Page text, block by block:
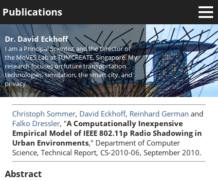
Welcome
News
Publications
Research
Activities
Teaching
Dr. David Eckhoff
I am a Principal Scientist and the Director of
the MoVES Lab at TUMCREATE, Singapore. My
research focuses on future transportation
technologies, simulation, the smart city, and
privacy.
Christoph Sommer, David Eckhoff, Reinhard German and
Falko Dressler, "A Computationally Inexpensive
Empirical Model of IEEE 802.11p Radio Shadowing in
Urban Environments," Department of Computer
Science, Technical Report, CS-2010-06, September 2010.
Abstract